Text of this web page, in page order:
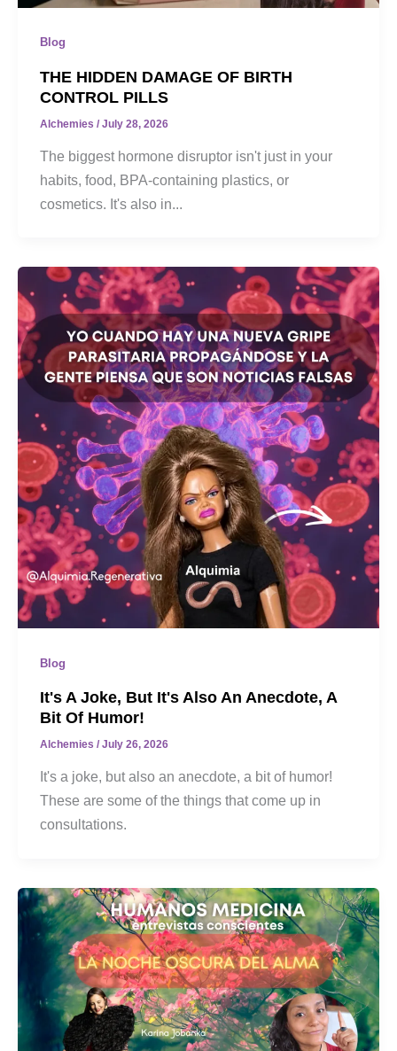
Blog
THE HIDDEN DAMAGE OF BIRTH
CONTROL PILLS
Alchemies / July 28, 2026
The biggest hormone disruptor isn't just in your
habits, food, BPA-containing plastics, or
cosmetics. It's also in...
Blog
It's A Joke, But It's Also An Anecdote, A
Bit Of Humor!
Alchemies / July 26, 2026
It's a joke, but also an anecdote, a bit of humor!
These are some of the things that come up in
consultations.